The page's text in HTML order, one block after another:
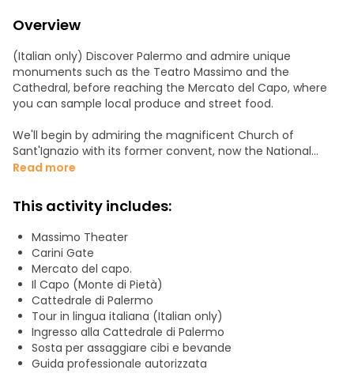
Overview
(Italian only) Discover Palermo and admire unique
monuments such as the Teatro Massimo and the
Cathedral, before reaching the Mercato del Capo, where
you can sample local produce and street food.
We'll begin by admiring the magnificent Church of
Sant'Ignazio with its former convent, now the National
Museum, the famous Teatro dell'Opera dei Pupi (a UNESCO
largest opera house in Italy, full of charm and mystery.
Here, we'll recount the history of the Florio family,
protagonists of the Belle Époque.
We'll visit the Palermo Cathedral, a UNESCO World Heritage
Site, dating back to the early 12th century.
We'll visit other unmissable monuments. Along the way,
we'll discover the myths and legends of Sicily, such as the
mysterious sect of the Beati Paoli or the Santuzza, or Saint
Rosalia, the city's patron saint.
Finally, we'll stroll through the "Capo market" and have the
opportunity to taste some of Palermo's delicacies (street
food) and Sicilian sweets.
Read more
This activity includes:
Massimo Theater
Carini Gate
Mercato del capo.
Il Capo (Monte di Pietà)
Cattedrale di Palermo
Tour in lingua italiana (Italian only)
Ingresso alla Cattedrale di Palermo
Sosta per assaggiare cibi e bevande
Guida professionale autorizzata